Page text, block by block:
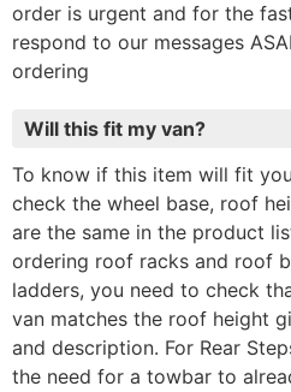
order is urgent and for the
respond to our messages
ordering
Will this fit my van?
To know if this item will fit
check the wheel base, roof
are the same in the product
ordering roof racks and roof
ladders, you need to check
van matches the roof height
and description. For Rear
the need for a towbar to